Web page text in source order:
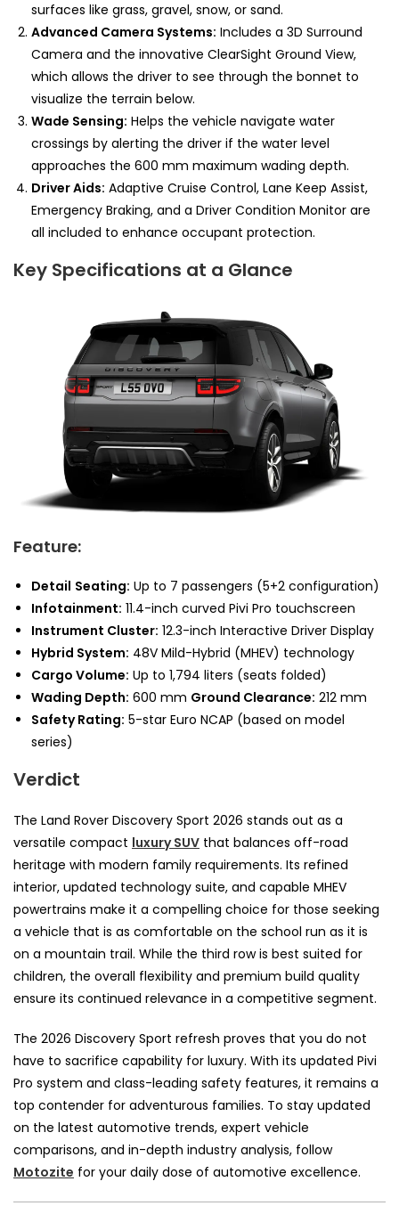
surfaces like grass, gravel, snow, or sand.
Advanced Camera Systems: Includes a 3D Surround
Camera and the innovative ClearSight Ground View,
which allows the driver to see through the bonnet to
visualize the terrain below.
Wade Sensing: Helps the vehicle navigate water
crossings by alerting the driver if the water level
approaches the 600 mm maximum wading depth.
Driver Aids: Adaptive Cruise Control, Lane Keep Assist,
Emergency Braking, and a Driver Condition Monitor are
all included to enhance occupant protection.
Key Specifications at a Glance
Feature:
Detail Seating: Up to 7 passengers (5+2 configuration)
Infotainment: 11.4-inch curved Pivi Pro touchscreen
Instrument Cluster: 12.3-inch Interactive Driver Display
Hybrid System: 48V Mild-Hybrid (MHEV) technology
Cargo Volume: Up to 1,794 liters (seats folded)
Wading Depth: 600 mm Ground Clearance: 212 mm
Safety Rating: 5-star Euro NCAP (based on model
series)
Verdict
The Land Rover Discovery Sport 2026 stands out as a
versatile compact luxury SUV that balances off-road
heritage with modern family requirements. Its refined
interior, updated technology suite, and capable MHEV
powertrains make it a compelling choice for those seeking
a vehicle that is as comfortable on the school run as it is
on a mountain trail. While the third row is best suited for
children, the overall flexibility and premium build quality
ensure its continued relevance in a competitive segment.
The 2026 Discovery Sport refresh proves that you do not
have to sacrifice capability for luxury. With its updated Pivi
Pro system and class-leading safety features, it remains a
top contender for adventurous families. To stay updated
on the latest automotive trends, expert vehicle
comparisons, and in-depth industry analysis, follow
Motozite for your daily dose of automotive excellence.